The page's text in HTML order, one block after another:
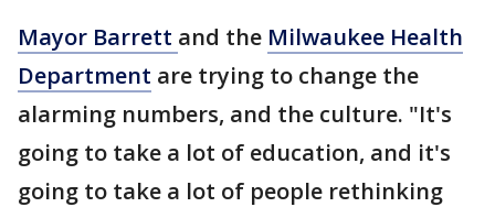
Mayor Barrett and the Milwaukee Health
Department are trying to change the
alarming numbers, and the culture. "It's
going to take a lot of education, and it's
going to take a lot of people rethinking